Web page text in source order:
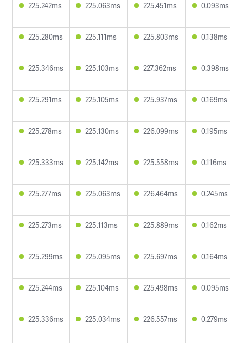
225.242ms 225.063ms 225.451ms 0.093ms
225.280ms 225.111ms 225.803ms 0.138ms
225.346ms 225.103ms 227.362ms 0.398ms
225.291ms 225.105ms 225.937ms 0.169ms
225.278ms 225.130ms 226.099ms 0.195ms
225.333ms 225.142ms 225.558ms 0.116ms
225.277ms 225.063ms 226.464ms 0.245ms
225.273ms 225.113ms 225.889ms 0.162ms
225.299ms 225.095ms 225.697ms 0.164ms
225.244ms 225.104ms 225.498ms 0.095ms
225.336ms 225.034ms 226.557ms 0.279ms